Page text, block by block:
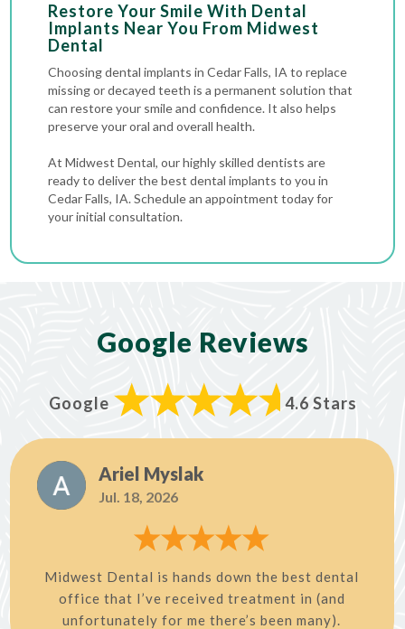
Restore Your Smile With Dental
Implants Near You From Midwest
Dental
Choosing dental implants in Cedar Falls, IA to replace
missing or decayed teeth is a permanent solution that
can restore your smile and confidence. It also helps
preserve your oral and overall health.
At Midwest Dental, our highly skilled dentists are
ready to deliver the best dental implants to you in
Cedar Falls, IA. Schedule an appointment today for
your initial consultation.
Google Reviews
Google 4.6 Stars
Ariel Myslak
Jul. 18, 2026
Midwest Dental is hands down the best dental
office that I’ve received treatment in (and
unfortunately for me there’s been many).